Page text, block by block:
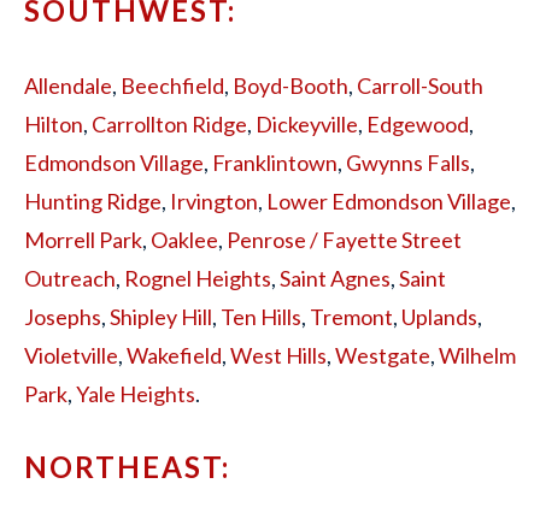
SOUTHWEST:
Allendale, Beechfield, Boyd-Booth, Carroll-South
Hilton, Carrollton Ridge, Dickeyville, Edgewood,
Edmondson Village, Franklintown, Gwynns Falls,
Hunting Ridge, Irvington, Lower Edmondson Village,
Morrell Park, Oaklee, Penrose / Fayette Street
Outreach, Rognel Heights,Saint Agnes,Saint
Josephs,Shipley Hill, Ten Hills, Tremont, Uplands,
Violetville,Wakefield,West Hills,Westgate,Wilhelm
Park,Yale Heights.
NORTHEAST: